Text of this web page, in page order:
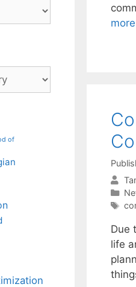
more
Due
life
of